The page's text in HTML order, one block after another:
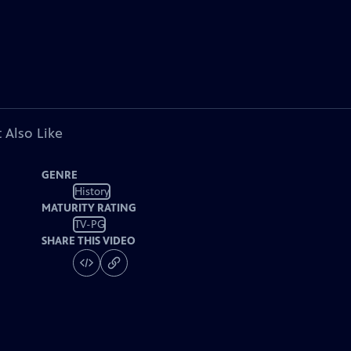
Also Like
GENRE
History
MATURITY RATING
TV-PG
SHARE THIS VIDEO